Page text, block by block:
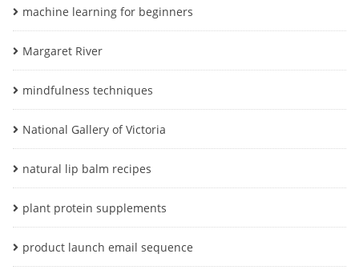
machine learning for beginners
Margaret River
mindfulness techniques
National Gallery of Victoria
natural lip balm recipes
plant protein supplements
product launch email sequence